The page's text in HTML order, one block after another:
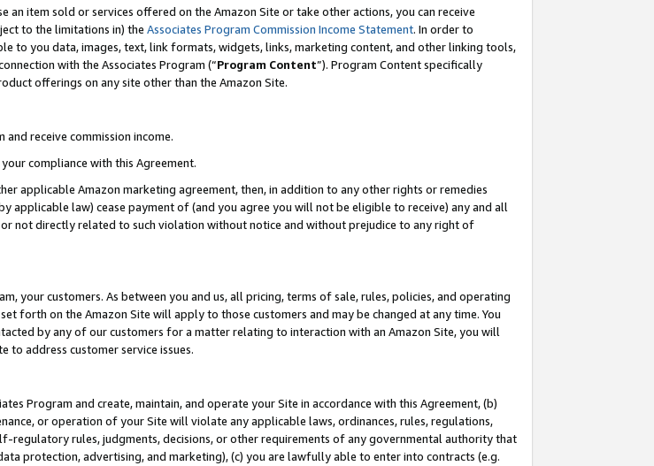
an item sold or services offered on the Amazon Site or take other actions, you can receive
to the limitations in) the Associates Program Commission Income Statement. In order to
to you data, images, text, link formats, widgets, links, marketing content, and other linking tools,
with the Associates Program (“Program Content”). Program Content specifically
offerings on any site other than the Amazon Site.
receive commission income.
compliance with this Agreement.
applicable Amazon marketing agreement, then, in addition to any other rights or remedies
law) cease payment of (and you agree you will not be eligible to receive) any and all
not directly related to such violation without notice and without prejudice to any right of
your customers. As between you and us, all pricing, terms of sale, rules, policies, and operating
forth on the Amazon Site will apply to those customers and may be changed at any time. You
by any of our customers for a matter relating to interaction with an Amazon Site, you will
address customer service issues.
Program and create, maintain, and operate your Site in accordance with this Agreement, (b)
or operation of your Site will violate any applicable laws, ordinances, rules, regulations,
regulatory rules, judgments, decisions, or other requirements of any governmental authority that
protection, advertising, and marketing), (c) you are lawfully able to enter into contracts (e.g.